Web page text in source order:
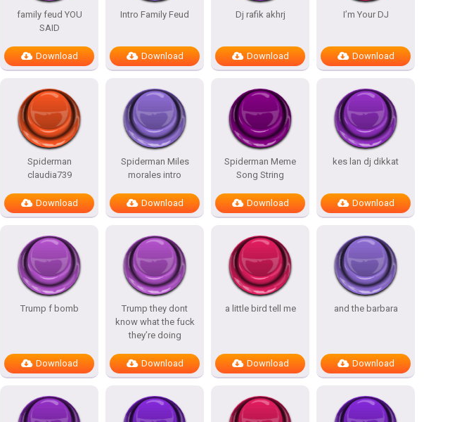
family feud YOU
SAID
Download
Intro Family Feud
Download
Dj rafik akhrj
Download
I’m Your DJ
Download
Spiderman
claudia739
Download
Spiderman Miles
morales intro
Download
Spiderman Meme
Song String
Download
kes lan dj dikkat
Download
Trump f bomb
Download
Trump they dont
know what the fuck
they’re doing
Download
a little bird tell me
Download
and the barbara
Download